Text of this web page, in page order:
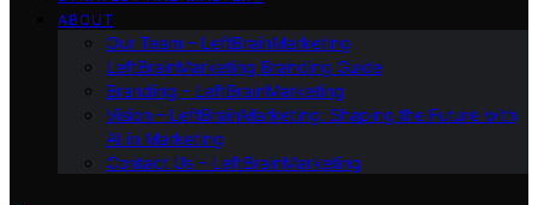
ABOUT
Our Team – LeftBrainMarketing
LeftBrainMarketing Branding Guide
Branding – LeftBrainMarketing
Vision – LeftBrainMarketing: Shaping the Future with
AI in Marketing
Contact Us – LeftBrainMarketing